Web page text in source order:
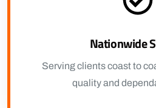
Nationwide
Serving clients coast to
quality and